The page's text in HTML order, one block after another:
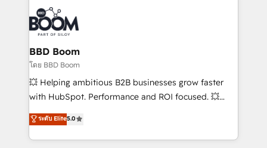
experts conseil - 150 certifications HubSpot
cumulées
revenue. ⚙️ HubSpot Integration & Optimization •
Seamless CRM, CMS, and automation setup •
Complex platform migrations and data cleanups •
Custom APIs and third-party integrations 📈 End-to-
End Revenue Acceleration • Lifecycle marketing and
pipeline growth programs • Sales enablement tools
and CRM optimization • Retention strategies with
Execution • 750+ onboardings and 2,000+
implementations • Deep expertise across marketing,
BBD Boom
โดย BBD Boom
💥 Helping ambitious B2B businesses grow faster
with HubSpot. Performance and ROI focused. 💥
BBD Boom is the HubSpot partner that can help you
to HubSpot Better. We work with your teams to
solve all your HubSpot challenges and improve user
ระดับ Elite5.0